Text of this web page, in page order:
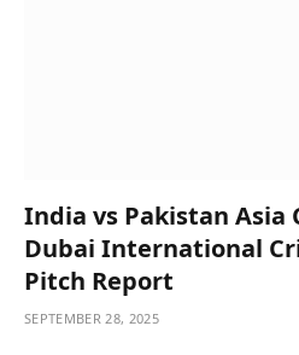
India vs Pakistan Asia
Dubai International
Pitch Report
SEPTEMBER 28, 2025